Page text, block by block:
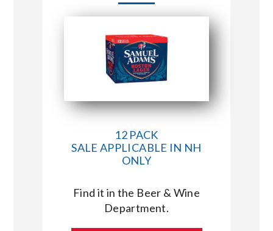
ABOUT US
CONNECT WITH MARKET BASKET
12 PACK
SALE APPLICABLE IN NH
ONLY
Find it in the Beer & Wine
Department.